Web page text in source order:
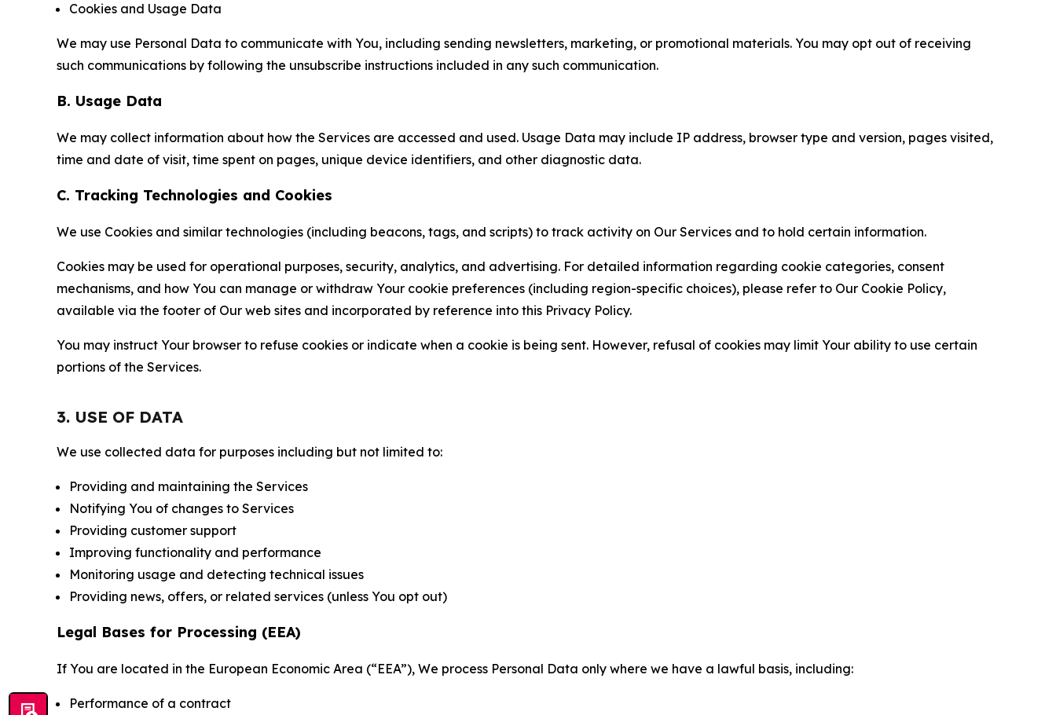
Cookies and Usage Data
We may use Personal Data to communicate with You, including sending newsletters, marketing, or promotional materials. You may opt out of receiving
such communications by following the unsubscribe instructions included in any such communication.
B. Usage Data
We may collect information about how the Services are accessed and used. Usage Data may include IP address, browser type and version, pages visited,
time and date of visit, time spent on pages, unique device identifiers, and other diagnostic data.
C. Tracking Technologies and Cookies
We use Cookies and similar technologies (including beacons, tags, and scripts) to track activity on Our Services and to hold certain information.
Cookies may be used for operational purposes, security, analytics, and advertising. For detailed information regarding cookie categories, consent
mechanisms, and how You can manage or withdraw Your cookie preferences (including region-specific choices), please refer to Our Cookie Policy,
available via the footer of Our web sites and incorporated by reference into this Privacy Policy.
You may instruct Your browser to refuse cookies or indicate when a cookie is being sent. However, refusal of cookies may limit Your ability to use certain
portions of the Services.
3. USE OF DATA
We use collected data for purposes including but not limited to:
Providing and maintaining the Services
Notifying You of changes to Services
Providing customer support
Improving functionality and performance
Monitoring usage and detecting technical issues
Providing news, offers, or related services (unless You opt out)
Legal Bases for Processing (EEA)
If You are located in the European Economic Area (“EEA”), We process Personal Data only where we have a lawful basis, including:
Performance of a contract